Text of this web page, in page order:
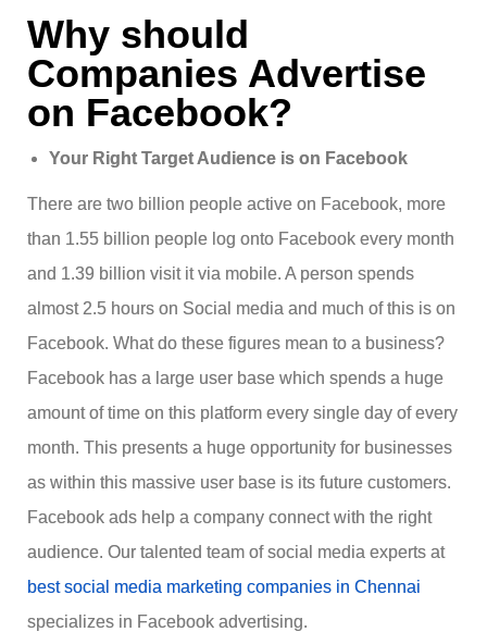
Why should
Companies Advertise
on Facebook?
Your Right Target Audience is on Facebook
There are two billion people active on Facebook, more
than 1.55 billion people log onto Facebook every month
and 1.39 billion visit it via mobile. A person spends
almost 2.5 hours on Social media and much of this is on
Facebook. What do these figures mean to a business?
Facebook has a large user base which spends a huge
amount of time on this platform every single day of every
month. This presents a huge opportunity for businesses
as within this massive user base is its future customers.
Facebook ads help a company connect with the right
audience. Our talented team of social media experts at
best social media marketing companies in Chennai
specializes in Facebook advertising.